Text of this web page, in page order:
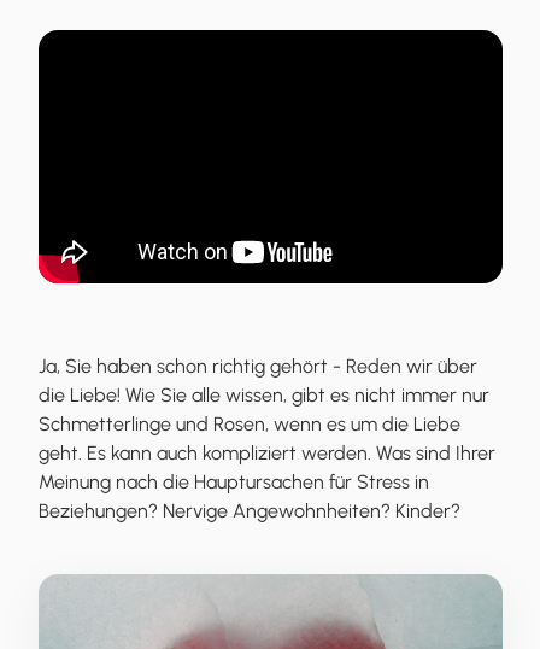
Ja, Sie haben schon richtig gehört - Reden wir über
die Liebe! Wie Sie alle wissen, gibt es nicht immer nur
Schmetterlinge und Rosen, wenn es um die Liebe
geht. Es kann auch kompliziert werden. Was sind Ihrer
Meinung nach die Hauptursachen für Stress in
Beziehungen? Nervige Angewohnheiten? Kinder?